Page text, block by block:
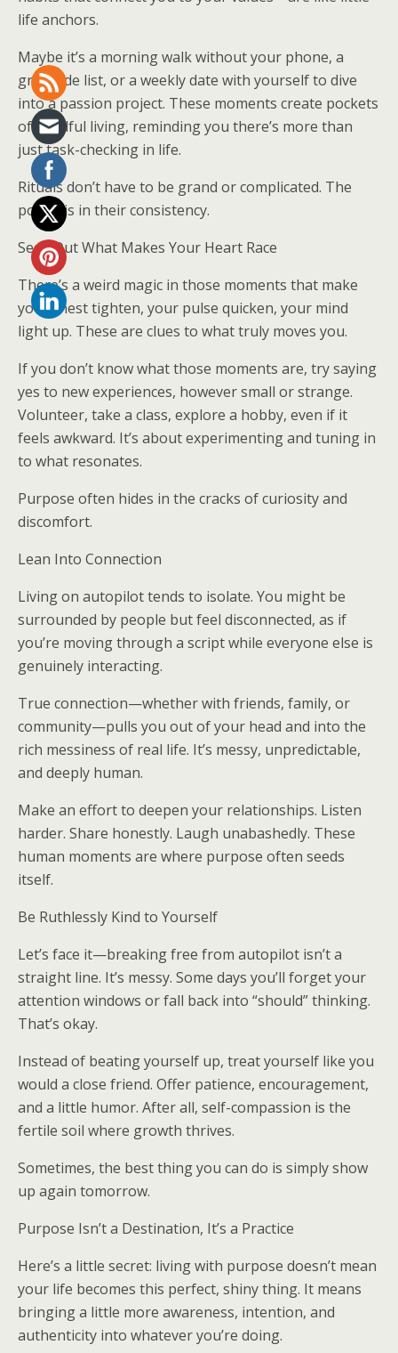
life anchors.
Maybe it’s a morning walk without your phone, a
gratitude list, or a weekly date with yourself to dive
into a passion project. These moments create pockets
of mindful living, reminding you there’s more than
just task-checking in life.
Rituals don’t have to be grand or complicated. The
power is in their consistency.
Seek Out What Makes Your Heart Race
There’s a weird magic in those moments that make
your chest tighten, your pulse quicken, your mind
light up. These are clues to what truly moves you.
If you don’t know what those moments are, try saying
yes to new experiences, however small or strange.
Volunteer, take a class, explore a hobby, even if it
feels awkward. It’s about experimenting and tuning in
to what resonates.
Purpose often hides in the cracks of curiosity and
discomfort.
Lean Into Connection
Living on autopilot tends to isolate. You might be
surrounded by people but feel disconnected, as if
you’re moving through a script while everyone else is
genuinely interacting.
True connection—whether with friends, family, or
community—pulls you out of your head and into the
rich messiness of real life. It’s messy, unpredictable,
and deeply human.
Make an effort to deepen your relationships. Listen
harder. Share honestly. Laugh unabashedly. These
human moments are where purpose often seeds
itself.
Be Ruthlessly Kind to Yourself
Let’s face it—breaking free from autopilot isn’t a
straight line. It’s messy. Some days you’ll forget your
attention windows or fall back into “should” thinking.
That’s okay.
Instead of beating yourself up, treat yourself like you
would a close friend. Offer patience, encouragement,
and a little humor. After all, self-compassion is the
fertile soil where growth thrives.
Sometimes, the best thing you can do is simply show
up again tomorrow.
Purpose Isn’t a Destination, It’s a Practice
Here’s a little secret: living with purpose doesn’t mean
your life becomes this perfect, shiny thing. It means
bringing a little more awareness, intention, and
authenticity into whatever you’re doing.